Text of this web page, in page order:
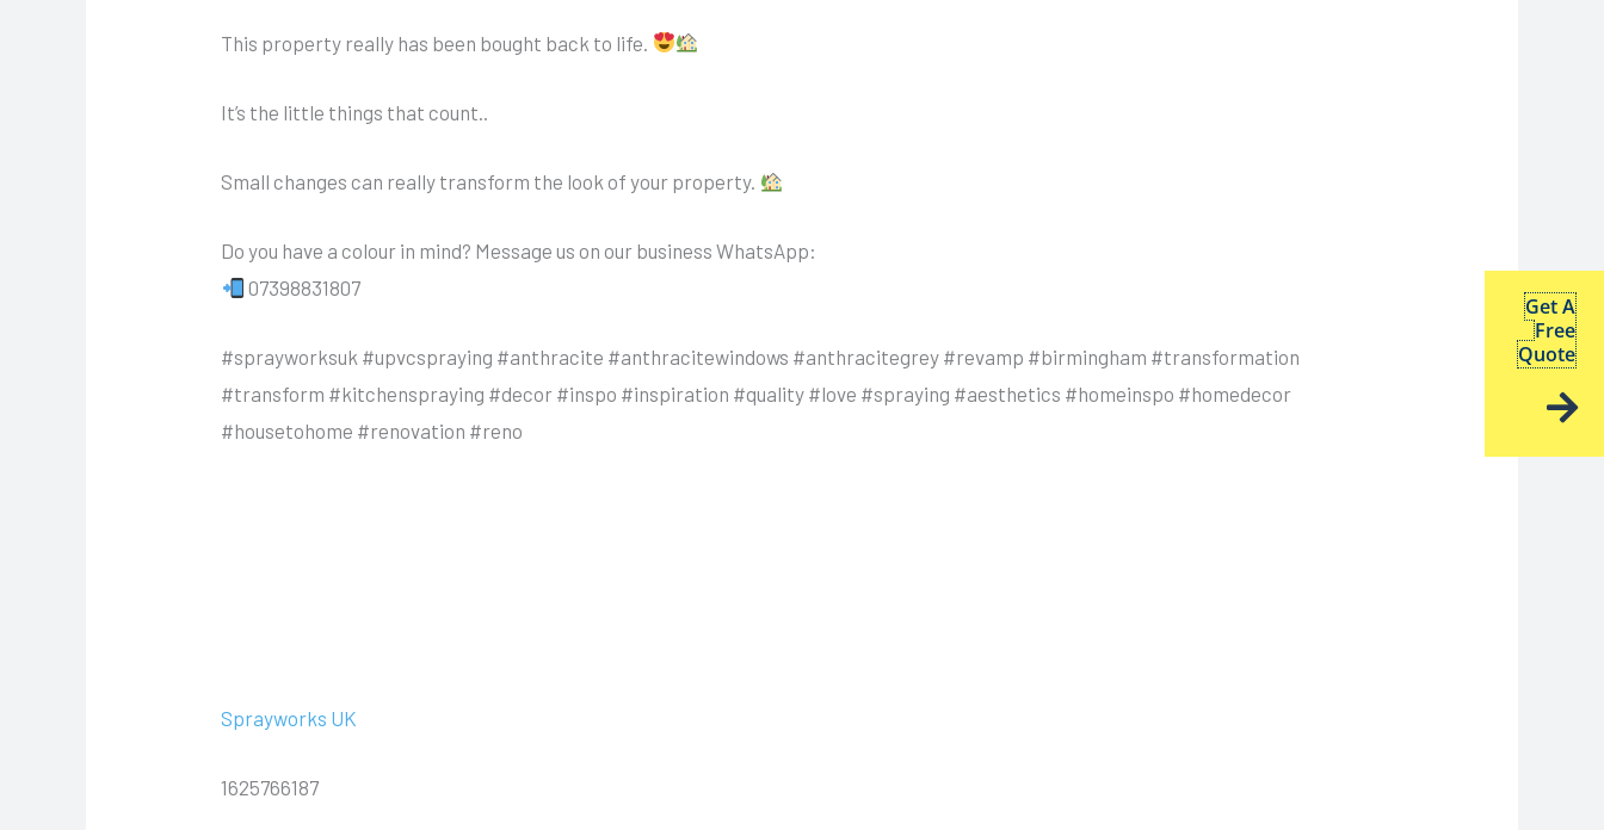
This property really has been bought back to life.
It’s the little things that count..
Small changes can really transform the look of your property.
Do you have a colour in mind? Message us on our business WhatsApp:
07398831807
#sprayworksuk #upvcspraying #anthracite #anthracitewindows #anthracitegrey #revamp #birmingham #transformation
#transform #kitchenspraying #decor #inspo #inspiration #quality #love #spraying #aesthetics #homeinspo #homedecor
#housetohome #renovation #reno
Sprayworks UK
1625766187
Get A
Free
Quote